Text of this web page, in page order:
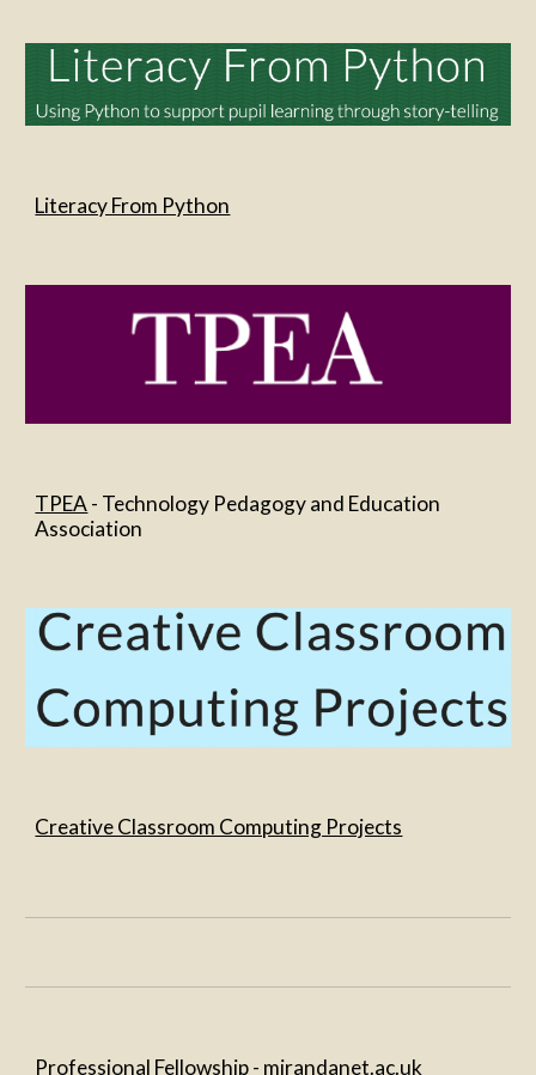
Literacy From Python
TPEA - Technology Pedagogy and Education
Association
Creative Classroom Computing Projects
Professional Fellowship - mirandanet.ac.uk